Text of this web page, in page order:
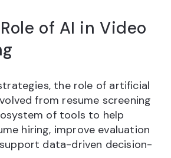
of AI in Video
the role of artificial
from resume screening
of tools to help
hiring, improve evaluation
data-driven decision-